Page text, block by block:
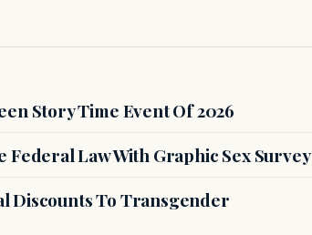
Story Time Event Of 2026
Law With Graphic Sex Survey
Discounts To Transgender